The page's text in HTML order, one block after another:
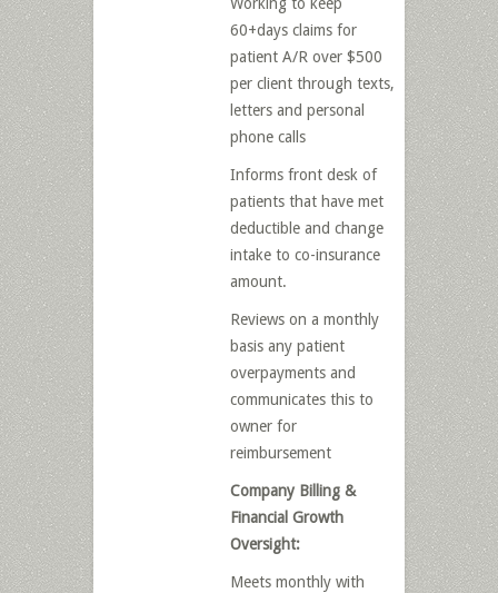
Working to keep
60+days claims for
patient A/R over $500
per client through texts,
letters and personal
phone calls
Informs front desk of
patients that have met
deductible and change
intake to co-insurance
amount.
Reviews on a monthly
basis any patient
overpayments and
communicates this to
owner for
reimbursement
Company Billing &
Financial Growth
Oversight:
Meets monthly with